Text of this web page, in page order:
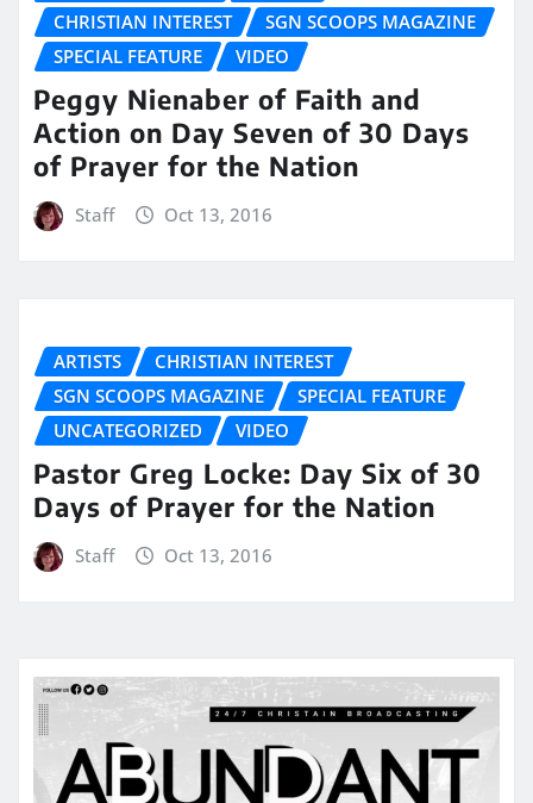
CHRISTIAN INTEREST
SGN SCOOPS MAGAZINE
SPECIAL FEATURE
VIDEO
Peggy Nienaber of Faith and
Action on Day Seven of 30 Days
of Prayer for the Nation
Staff Oct 13, 2016
ARTISTS
CHRISTIAN INTEREST
SGN SCOOPS MAGAZINE
SPECIAL FEATURE
UNCATEGORIZED
VIDEO
Pastor Greg Locke: Day Six of 30
Days of Prayer for the Nation
Staff Oct 13, 2016